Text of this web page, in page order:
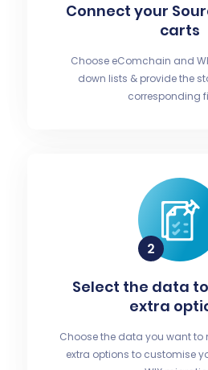
Connect your
carts
Choose eComchain and
down lists & provide the
corresponding
Select the data
extra
Choose the data you want to
extra options to customise